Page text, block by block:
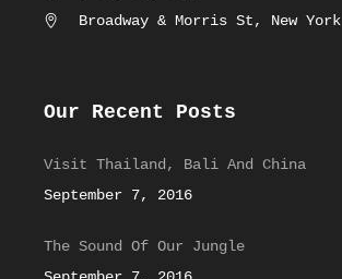
Broadway & Morris St, New York
Our Recent Posts
Visit Thailand, Bali And China
September 7, 2016
The Sound Of Our Jungle